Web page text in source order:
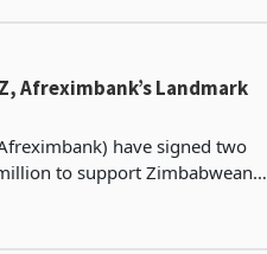
Afreximbank’s Landmark
have signed two
to support Zimbabwean